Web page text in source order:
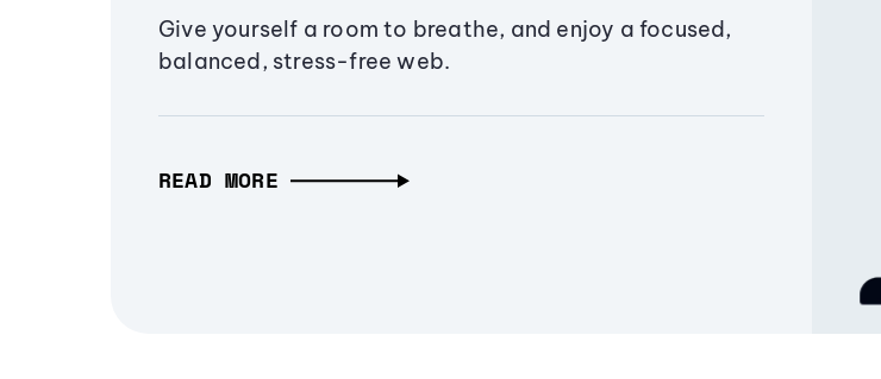
Give yourself a room to breathe, and enjoy a focused,
balanced, stress-free web.
READ MORE